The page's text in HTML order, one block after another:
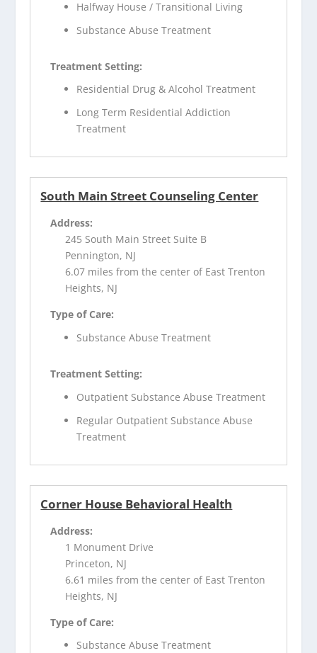
Halfway House / Transitional Living
Substance Abuse Treatment
Treatment Setting:
Residential Drug & Alcohol Treatment
Long Term Residential Addiction
Treatment
South Main Street Counseling Center
Address:
245 South Main Street Suite B
Pennington, NJ
6.07 miles from the center of East Trenton
Heights, NJ
Type of Care:
Substance Abuse Treatment
Treatment Setting:
Outpatient Substance Abuse Treatment
Regular Outpatient Substance Abuse
Treatment
Corner House Behavioral Health
Address:
1 Monument Drive
Princeton, NJ
6.61 miles from the center of East Trenton
Heights, NJ
Type of Care:
Substance Abuse Treatment